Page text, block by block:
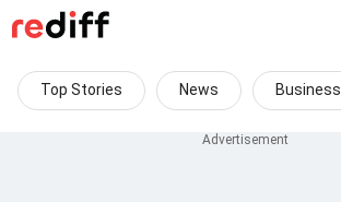
Top Stories News Business